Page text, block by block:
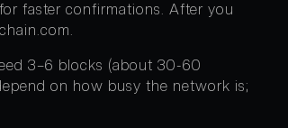
faster confirmations. After you
3–6 blocks (about 30-60
on how busy the network is;